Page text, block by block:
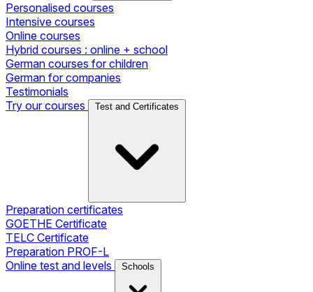
Personalised courses
Intensive courses
Online courses
Hybrid courses : online + school
German courses for children
German for companies
Testimonials
Try our courses
Test and Certificates
Preparation certificates
GOETHE Certificate
TELC Certificate
Preparation PROF-L
Online test and levels
Schools